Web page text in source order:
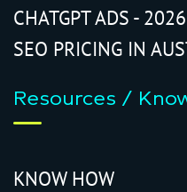
CHATGPT ADS - 2026
SEO PRICING IN
Resources /
KNOW HOW